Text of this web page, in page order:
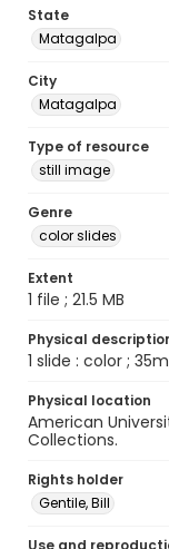
State
Matagalpa
City
Matagalpa
Type of resource
still image
Genre
color slides
Extent
1 file ; 21.5 MB
Physical
1 slide : color ;
Physical location
American
Collections.
Rights holder
Gentile, Bill
Use and